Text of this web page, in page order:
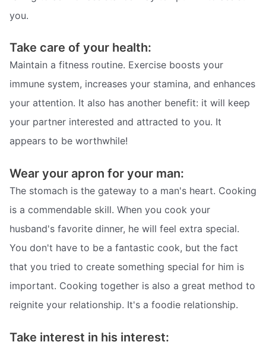
you.
Take care of your health:
Maintain a fitness routine. Exercise boosts your
immune system, increases your stamina, and enhances
your attention. It also has another benefit: it will keep
your partner interested and attracted to you. It
appears to be worthwhile!
Wear your apron for your man:
The stomach is the gateway to a man's heart. Cooking
is a commendable skill. When you cook your
husband's favorite dinner, he will feel extra special.
You don't have to be a fantastic cook, but the fact
that you tried to create something special for him is
important. Cooking together is also a great method to
reignite your relationship. It's a foodie relationship.
Take interest in his interest: